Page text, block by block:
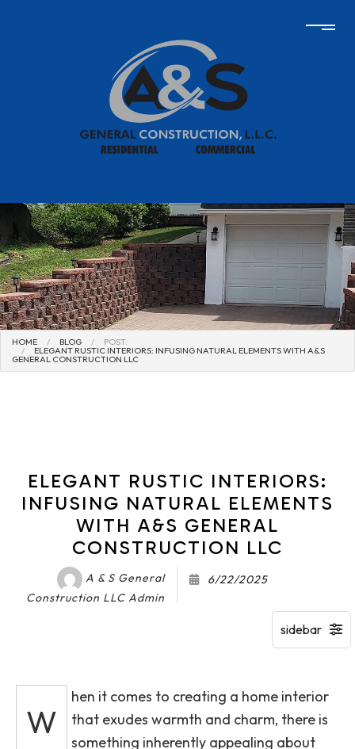
HOME BLOG POST:
ELEGANT RUSTIC INTERIORS: INFUSING NATURAL ELEMENTS WITH A&S
GENERAL CONSTRUCTION LLC
ELEGANT RUSTIC INTERIORS:
INFUSING NATURAL ELEMENTS
WITH A&S GENERAL
CONSTRUCTION LLC
A & S General
Construction LLC Admin
6/22/2025
W
hen it comes to creating a home interior
that exudes warmth and charm, there is
something inherently appealing about